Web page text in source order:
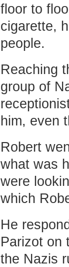
floor to
cigarette,
people.
Reaching
group of
him, even
Robert
what was
were
which
He
Parizot on
the Nazis